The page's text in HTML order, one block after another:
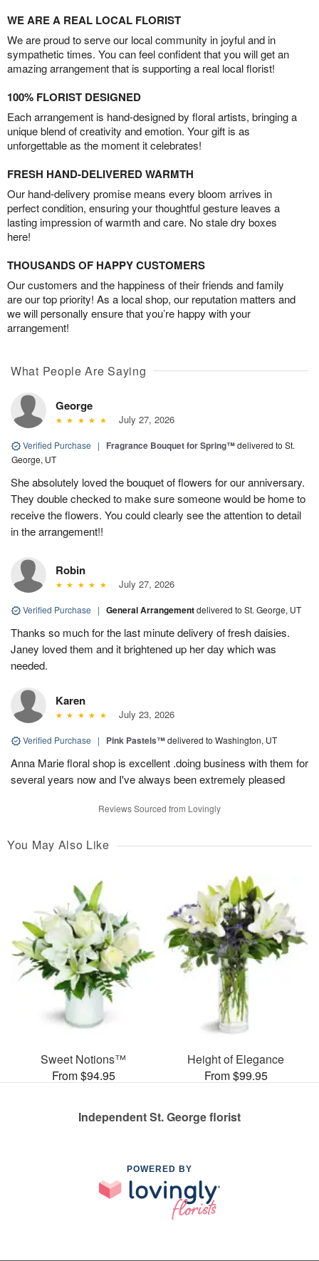
WE ARE A REAL LOCAL FLORIST
We are proud to serve our local community in joyful and in
sympathetic times. You can feel confident that you will get an
amazing arrangement that is supporting a real local florist!
100% FLORIST DESIGNED
Each arrangement is hand-designed by floral artists, bringing a
unique blend of creativity and emotion. Your gift is as
unforgettable as the moment it celebrates!
FRESH HAND-DELIVERED WARMTH
Our hand-delivery promise means every bloom arrives in
perfect condition, ensuring your thoughtful gesture leaves a
lasting impression of warmth and care. No stale dry boxes
here!
THOUSANDS OF HAPPY CUSTOMERS
Our customers and the happiness of their friends and family
are our top priority! As a local shop, our reputation matters and
we will personally ensure that you’re happy with your
arrangement!
What People Are Saying
George
July 27, 2026
Verified Purchase | Fragrance Bouquet for Spring™delivered to St.
George, UT
She absolutely loved the bouquet of flowers for our anniversary.
They double checked to make sure someone would be home to
receive the flowers. You could clearly see the attention to detail
in the arrangement!!
Robin
July 27, 2026
Verified Purchase | General Arrangementdelivered to St. George, UT
Thanks so much for the last minute delivery of fresh daisies.
Janey loved them and it brightened up her day which was
needed.
Karen
July 23, 2026
Verified Purchase | Pink Pastels™delivered to Washington, UT
Anna Marie floral shop is excellent .doing business with them for
several years now and I've always been extremely pleased
Reviews Sourced from Lovingly
You May Also Like
Sweet Notions™
From $94.95
Height of Elegance
From $99.95
Independent St. George florist
POWERED BY